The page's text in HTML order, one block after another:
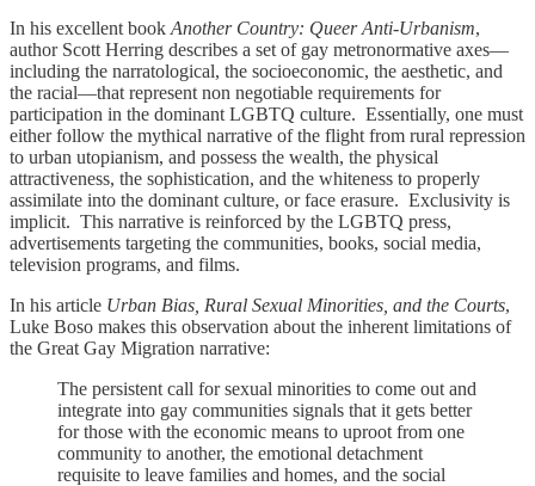
In his excellent book Another Country: Queer Anti-Urbanism,
author Scott Herring describes a set of gay metronormative axes—
including the narratological, the socioeconomic, the aesthetic, and
the racial—that represent non negotiable requirements for
participation in the dominant LGBTQ culture. Essentially, one must
either follow the mythical narrative of the flight from rural repression
to urban utopianism, and possess the wealth, the physical
attractiveness, the sophistication, and the whiteness to properly
assimilate into the dominant culture, or face erasure. Exclusivity is
implicit. This narrative is reinforced by the LGBTQ press,
advertisements targeting the communities, books, social media,
television programs, and films.
In his article Urban Bias, Rural Sexual Minorities, and the Courts,
Luke Boso makes this observation about the inherent limitations of
the Great Gay Migration narrative:
The persistent call for sexual minorities to come out and
integrate into gay communities signals that it gets better
for those with the economic means to uproot from one
community to another, the emotional detachment
requisite to leave families and homes, and the social